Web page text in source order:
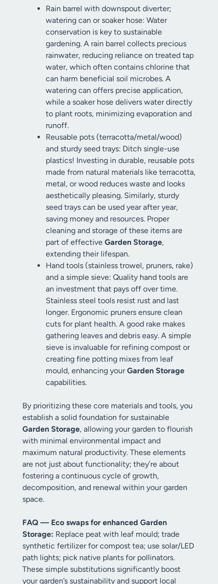
Rain barrel with downspout diverter;
watering can or soaker hose: Water
conservation is key to sustainable
gardening. A rain barrel collects precious
rainwater, reducing reliance on treated tap
water, which often contains chlorine that
can harm beneficial soil microbes. A
watering can offers precise application,
while a soaker hose delivers water directly
to plant roots, minimizing evaporation and
runoff.
Reusable pots (terracotta/metal/wood)
and sturdy seed trays: Ditch single-use
plastics! Investing in durable, reusable pots
made from natural materials like terracotta,
metal, or wood reduces waste and looks
aesthetically pleasing. Similarly, sturdy
seed trays can be used year after year,
saving money and resources. Proper
cleaning and storage of these items are
part of effective Garden Storage,
extending their lifespan.
Hand tools (stainless trowel, pruners, rake)
and a simple sieve: Quality hand tools are
an investment that pays off over time.
Stainless steel tools resist rust and last
longer. Ergonomic pruners ensure clean
cuts for plant health. A good rake makes
gathering leaves and debris easy. A simple
sieve is invaluable for refining compost or
creating fine potting mixes from leaf
mould, enhancing yourGarden Storage
capabilities.
By prioritizing these core materials and tools, you
establish a solid foundation for sustainable
Garden Storage, allowing your garden to flourish
with minimal environmental impact and
maximum natural productivity. These elements
are not just about functionality; they’re about
fostering a continuous cycle of growth,
decomposition, and renewal within your garden
space.
FAQ — Eco swaps for enhanced Garden
Storage: Replace peat with leaf mould; trade
synthetic fertilizer for compost tea; use solar/LED
path lights; pick native plants for pollinators.
These simple substitutions significantly boost
your garden’s sustainability and support local